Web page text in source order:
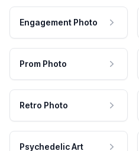
Engagement Photo
Prom Photo
Retro Photo
Psychedelic Art